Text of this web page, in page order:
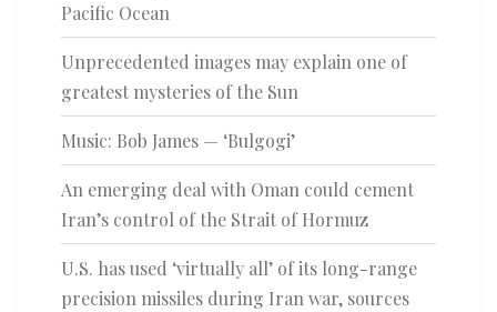
Pacific Ocean
Unprecedented images may explain one of
greatest mysteries of the Sun
Music: Bob James — ‘Bulgogi’
An emerging deal with Oman could cement
Iran’s control of the Strait of Hormuz
U.S. has used ‘virtually all’ of its long-range
precision missiles during Iran war, sources